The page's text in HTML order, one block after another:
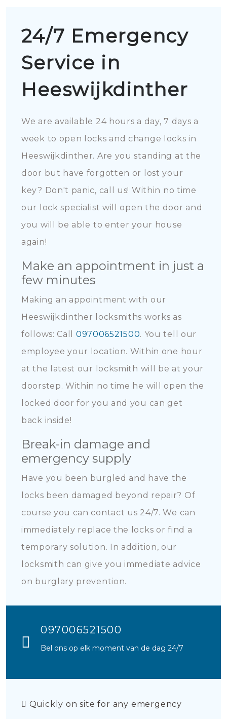
24/7 Emergency
Service in
Heeswijkdinther
We are available 24 hours a day, 7 days a
week to open locks and change locks in
Heeswijkdinther. Are you standing at the
door but have forgotten or lost your
key? Don't panic, call us! Within no time
our lock specialist will open the door and
you will be able to enter your house
again!
Make an appointment in just a
few minutes
Making an appointment with our
Heeswijkdinther locksmiths works as
follows: Call 097006521500. You tell our
employee your location. Within one hour
at the latest our locksmith will be at your
doorstep. Within no time he will open the
locked door for you and you can get
back inside!
Break-in damage and
emergency supply
Have you been burgled and have the
locks been damaged beyond repair? Of
course you can contact us 24/7. We can
immediately replace the locks or find a
temporary solution. In addition, our
locksmith can give you immediate advice
on burglary prevention.
097006521500
Bel ons op elk moment van de dag 24/7
Quickly on site for any emergency